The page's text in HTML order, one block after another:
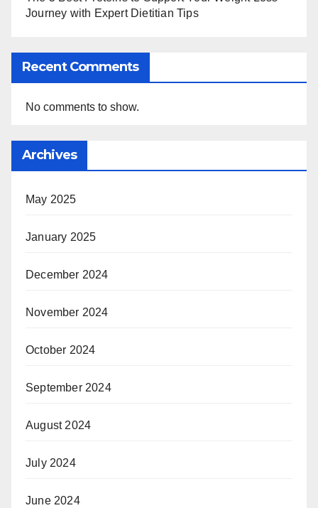
Journey with Expert Dietitian Tips
Recent Comments
No comments to show.
Archives
May 2025
January 2025
December 2024
November 2024
October 2024
September 2024
August 2024
July 2024
June 2024